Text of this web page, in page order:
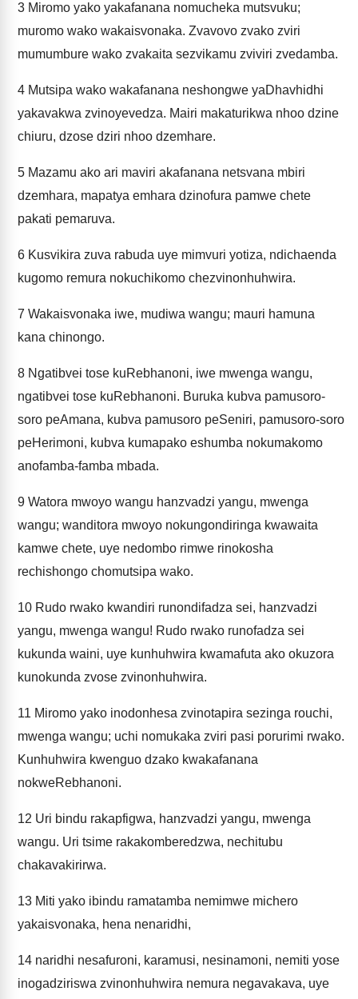
3 Miromo yako yakafanana nomucheka mutsvuku;
muromo wako wakaisvonaka. Zvavovo zvako zviri
mumumbure wako zvakaita sezvikamu zviviri zvedamba.
4 Mutsipa wako wakafanana neshongwe yaDhavhidhi
yakavakwa zvinoyevedza. Mairi makaturikwa nhoo dzine
chiuru, dzose dziri nhoo dzemhare.
5 Mazamu ako ari maviri akafanana netsvana mbiri
dzemhara, mapatya emhara dzinofura pamwe chete
pakati pemaruva.
6 Kusvikira zuva rabuda uye mimvuri yotiza, ndichaenda
kugomo remura nokuchikomo chezvinonhuhwira.
7 Wakaisvonaka iwe, mudiwa wangu; mauri hamuna
kana chinongo.
8 Ngatibvei tose kuRebhanoni, iwe mwenga wangu,
ngatibvei tose kuRebhanoni. Buruka kubva pamusoro-
soro peAmana, kubva pamusoro peSeniri, pamusoro-soro
peHerimoni, kubva kumapako eshumba nokumakomo
anofamba-famba mbada.
9 Watora mwoyo wangu hanzvadzi yangu, mwenga
wangu; wanditora mwoyo nokungondiringa kwawaita
kamwe chete, uye nedombo rimwe rinokosha
rechishongo chomutsipa wako.
10 Rudo rwako kwandiri runondifadza sei, hanzvadzi
yangu, mwenga wangu! Rudo rwako runofadza sei
kukunda waini, uye kunhuhwira kwamafuta ako okuzora
kunokunda zvose zvinonhuhwira.
11 Miromo yako inodonhesa zvinotapira sezinga rouchi,
mwenga wangu; uchi nomukaka zviri pasi porurimi rwako.
Kunhuhwira kwenguo dzako kwakafanana
nokweRebhanoni.
12 Uri bindu rakapfigwa, hanzvadzi yangu, mwenga
wangu. Uri tsime rakakomberedzwa, nechitubu
chakavakirirwa.
13 Miti yako ibindu ramatamba nemimwe michero
yakaisvonaka, hena nenaridhi,
14 naridhi nesafuroni, karamusi, nesinamoni, nemiti yose
inogadziriswa zvinonhuhwira nemura negavakava, uye